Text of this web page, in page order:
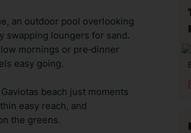
an outdoor pool overlooking
swapping loungers for sand.
mornings or pre‑dinner
easy going.
beach just moments
easy reach, and
the greens.